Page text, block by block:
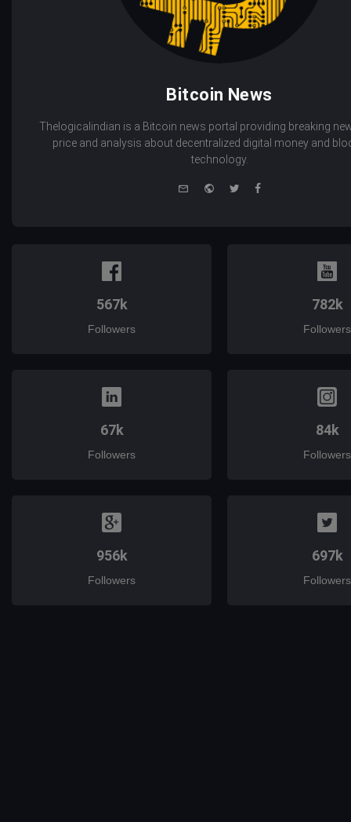
Bitcoin News
Thelogicalindian is a Bitcoin news portal providing breaking
price and analysis about decentralized digital money and
technology.
WebsiteTwitterFacebook
567k
Followers
782k
Followers
67k
Followers
84k
Followers
956k
Followers
697k
Followers